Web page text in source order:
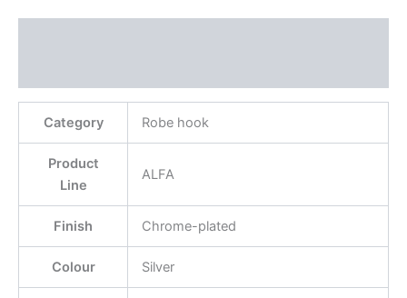
Category Robe hook
Product
Line
ALFA
Finish Chrome-plated
Colour Silver